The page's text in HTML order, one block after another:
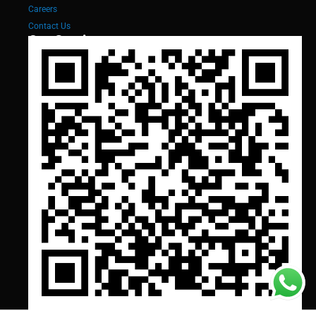
Careers
Contact Us
Our Services